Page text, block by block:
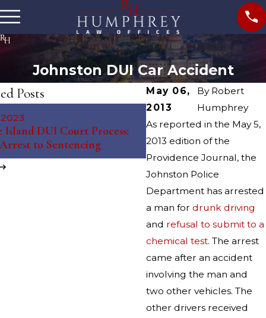
Johnston DUI Car Accident
May 06,
2013
By Robert
Humphrey
As reported in the May 5,
2013 edition of the
Providence Journal, the
Johnston Police
Department has arrested
a man for drunk driving
and refusal to submit to a
chemical test. The arrest
came after an accident
involving the man and
two other vehicles. The
other drivers received
Posts
2023
Island DUI Court Process:
to Sentencing
May 10, 2023
The Science Behind
Tests: Debunking Myths
Misconceptions